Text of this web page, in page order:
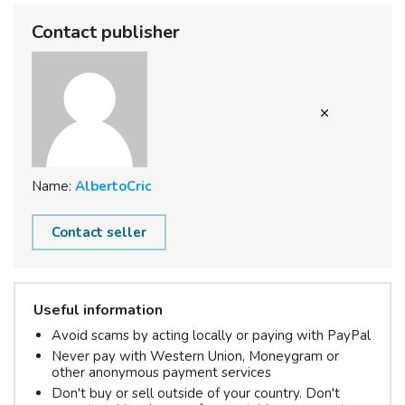
Contact publisher
Name: AlbertoCric
Contact seller
Useful information
Avoid scams by acting locally or paying with PayPal
Never pay with Western Union, Moneygram or
other anonymous payment services
Don't buy or sell outside of your country. Don't